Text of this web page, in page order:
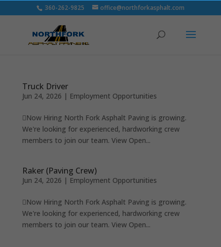
360-262-9825 office@northforkasphalt.com
Truck Driver
Jun 24, 2026 | Employment Opportunities
Now Hiring North Fork Asphalt Paving is growing.
We're looking for experienced, hardworking crew
members to join our team. View Open...
Raker (Paving Crew)
Jun 24, 2026 | Employment Opportunities
Now Hiring North Fork Asphalt Paving is growing.
We're looking for experienced, hardworking crew
members to join our team. View Open...